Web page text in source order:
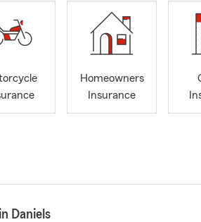
Homeowners
Insurance
Daniels